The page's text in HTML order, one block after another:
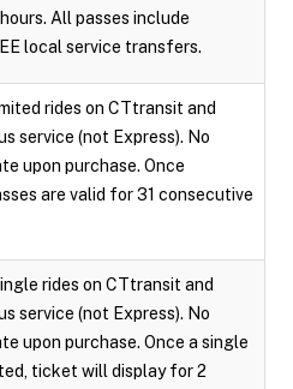
All passes include
local service transfers.
rides on CTtransit and
service (not Express). No
upon purchase. Once
are valid for 31 consecutive
rides on CTtransit and
service (not Express). No
upon purchase. Once a single
ticket will display for 2